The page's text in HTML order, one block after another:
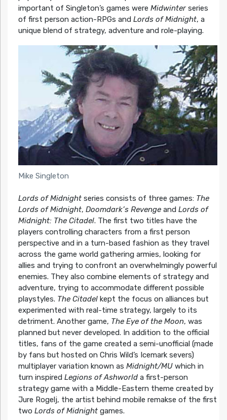
important of Singleton’s games were Midwinterseries
of first person action-RPGs and Lords of Midnight, a
unique blend of strategy, adventure and role-playing.
Mike Singleton
Lords of Midnightseries consists of three games: The
Lords of Midnight, Doomdark’s Revengeand Lords of
Midnight: The Citadel. The first two titles have the
players controlling characters from a first person
perspective and in a turn-based fashion as they travel
across the game world gathering armies, looking for
allies and trying to confront an overwhelmingly powerful
enemies. They also combine elements of strategy and
adventure, trying to accommodate different possible
playstyles. The Citadelkept the focus on alliances but
experimented with real-time strategy, largely to its
detriment. Another game, The Eye of the Moon, was
planned but never developed. In addition to the official
titles, fans of the game created a semi-unofficial (made
by fans but hosted on Chris Wild’s Icemark severs)
multiplayer variation known as Midnight/MUwhich in
turn inspired Legions of Ashworlda first-person
strategy game with a Middle-Eastern theme created by
Jure Rogelj, the artist behind mobile remakse of the first
two Lords of Midnightgames.